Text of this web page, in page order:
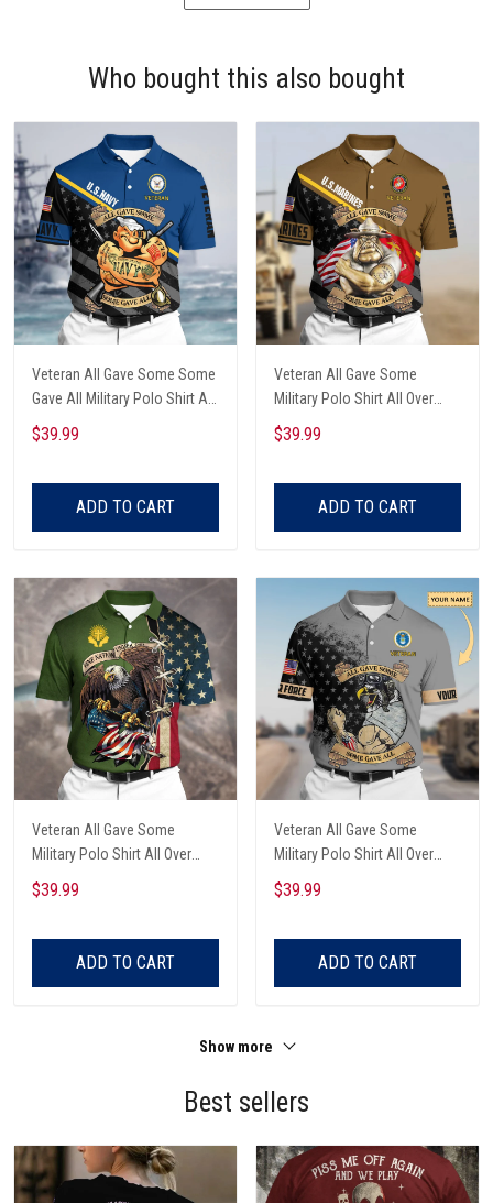
Who bought this also bought
Veteran All Gave Some Some
Gave All Military Polo Shirt All
Over Printed
$39.99
ADD TO CART
Veteran All Gave Some
Military Polo Shirt All Over
Printed
$39.99
ADD TO CART
Veteran All Gave Some
Military Polo Shirt All Over
Printed
$39.99
ADD TO CART
Veteran All Gave Some
Military Polo Shirt All Over
Printed
$39.99
ADD TO CART
Show more
Best sellers